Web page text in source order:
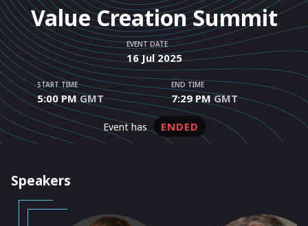
Value Creation Summit
EVENT DATE
16 Jul 2025
START TIME
5:00 PMGMT
END TIME
7:29 PMGMT
event has ENDED
Speakers